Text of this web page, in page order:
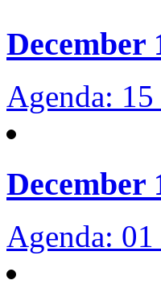
December
Agenda:
December
Agenda: